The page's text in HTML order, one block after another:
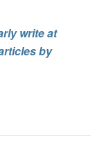
write at
by